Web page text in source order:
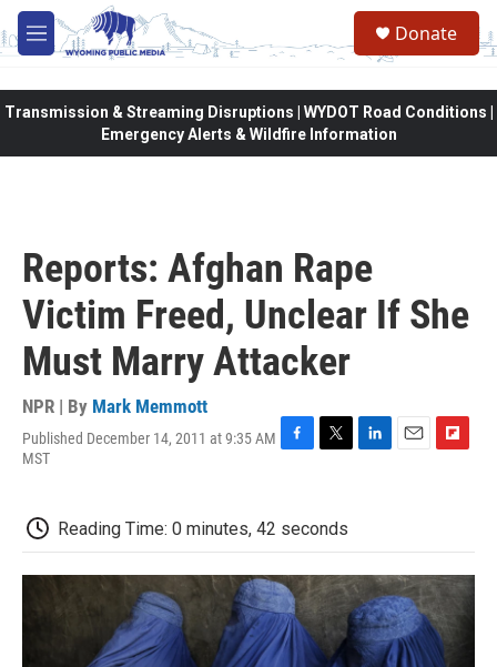
Skip to main content
M
e
Donate
Transmission & Streaming Disruptions | WYDOT Road Conditions |
Emergency Alerts & Wildfire Information
Reports: Afghan Rape
Victim Freed, Unclear If She
Must Marry Attacker
NPR | By Mark Memmott
Published December 14, 2011 at 9:35 AM
MST
F
b
o
o
k
T
t
e
r
L
d
I
n
E
F
o
a
d
Reading Time: 0 minutes, 42 seconds